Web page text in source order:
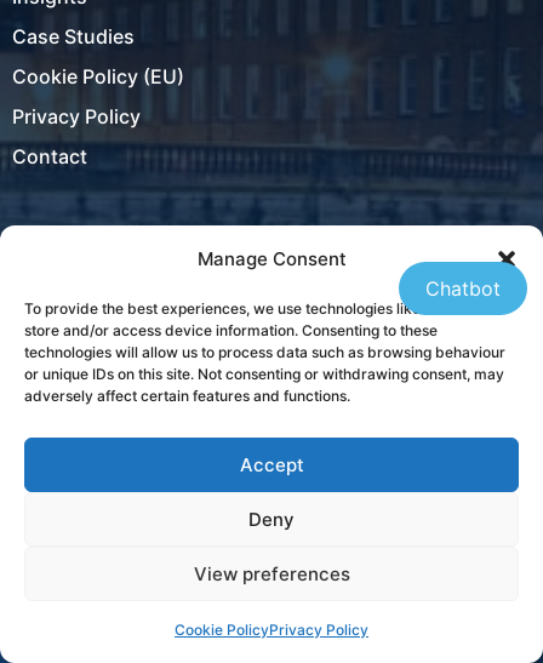
Manage Consent
To provide the best experiences, we use technologies like cookies to
store and/or access device information. Consenting to these
technologies will allow us to process data such as browsing behaviour
or unique IDs on this site. Not consenting or withdrawing consent, may
adversely affect certain features and functions.
Accept
Deny
View preferences
Cookie PolicyPrivacy Policy
Case Studies
Cookie Policy (EU)
Privacy Policy
Contact
Ireland
New Zealand
Chatbot